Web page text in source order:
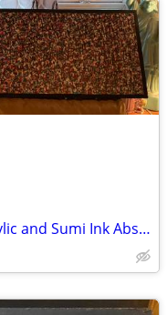
80” x 19.5 x 1.5” John Graeter Acrylic and Sumi Ink Abs Surrealist Art